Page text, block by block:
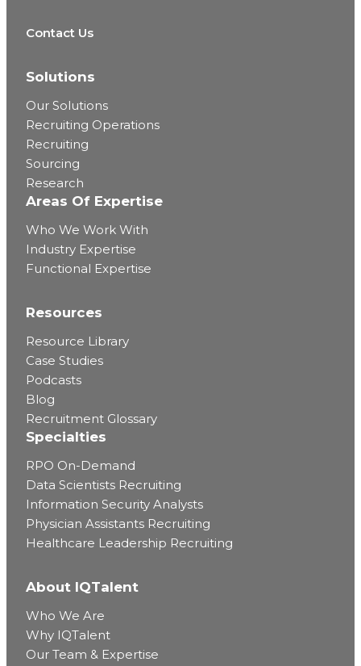
Contact Us
Solutions
Our Solutions
Recruiting Operations
Recruiting
Sourcing
Research
Areas Of Expertise
Who We Work With
Industry Expertise
Functional Expertise
Resources
Resource Library
Case Studies
Podcasts
Blog
Recruitment Glossary
Specialties
RPO On-Demand
Data Scientists Recruiting
Information Security Analysts
Physician Assistants Recruiting
Healthcare Leadership Recruiting
About IQTalent
Who We Are
Why IQTalent
Our Team & Expertise